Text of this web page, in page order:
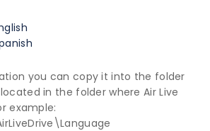
you can copy it into the folder
in the folder where Air Live
example: